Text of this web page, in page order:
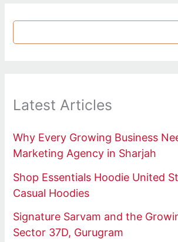
Latest Articles
Why Every Growing Business
Marketing Agency in Sharjah
Shop Essentials Hoodie United
Casual Hoodies
Signature Sarvam and the
Sector 37D, Gurugram